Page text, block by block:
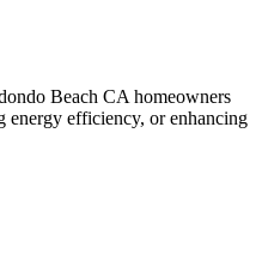
Beach CA homeowners
energy efficiency, or enhancing